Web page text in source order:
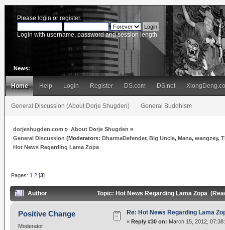
Please login or register.
Login with username, password and session length
News:
Home Help Login Register DS.com DS.net
General Discussion (About Dorje Shugden) General Buddhism
dorjeshugden.com » About Dorje Shugden »
General Discussion (Moderators:DharmaDefender,Big Uncle,Mana,wangzey,
Hot News Regarding Lama Zopa
Pages: 1 2 [3]
Author Topic: Hot News Regarding Lama Zopa
Positive Change
Moderator
Re: Hot News Regarding Lama
« Reply #30 on: March 15, 2012,